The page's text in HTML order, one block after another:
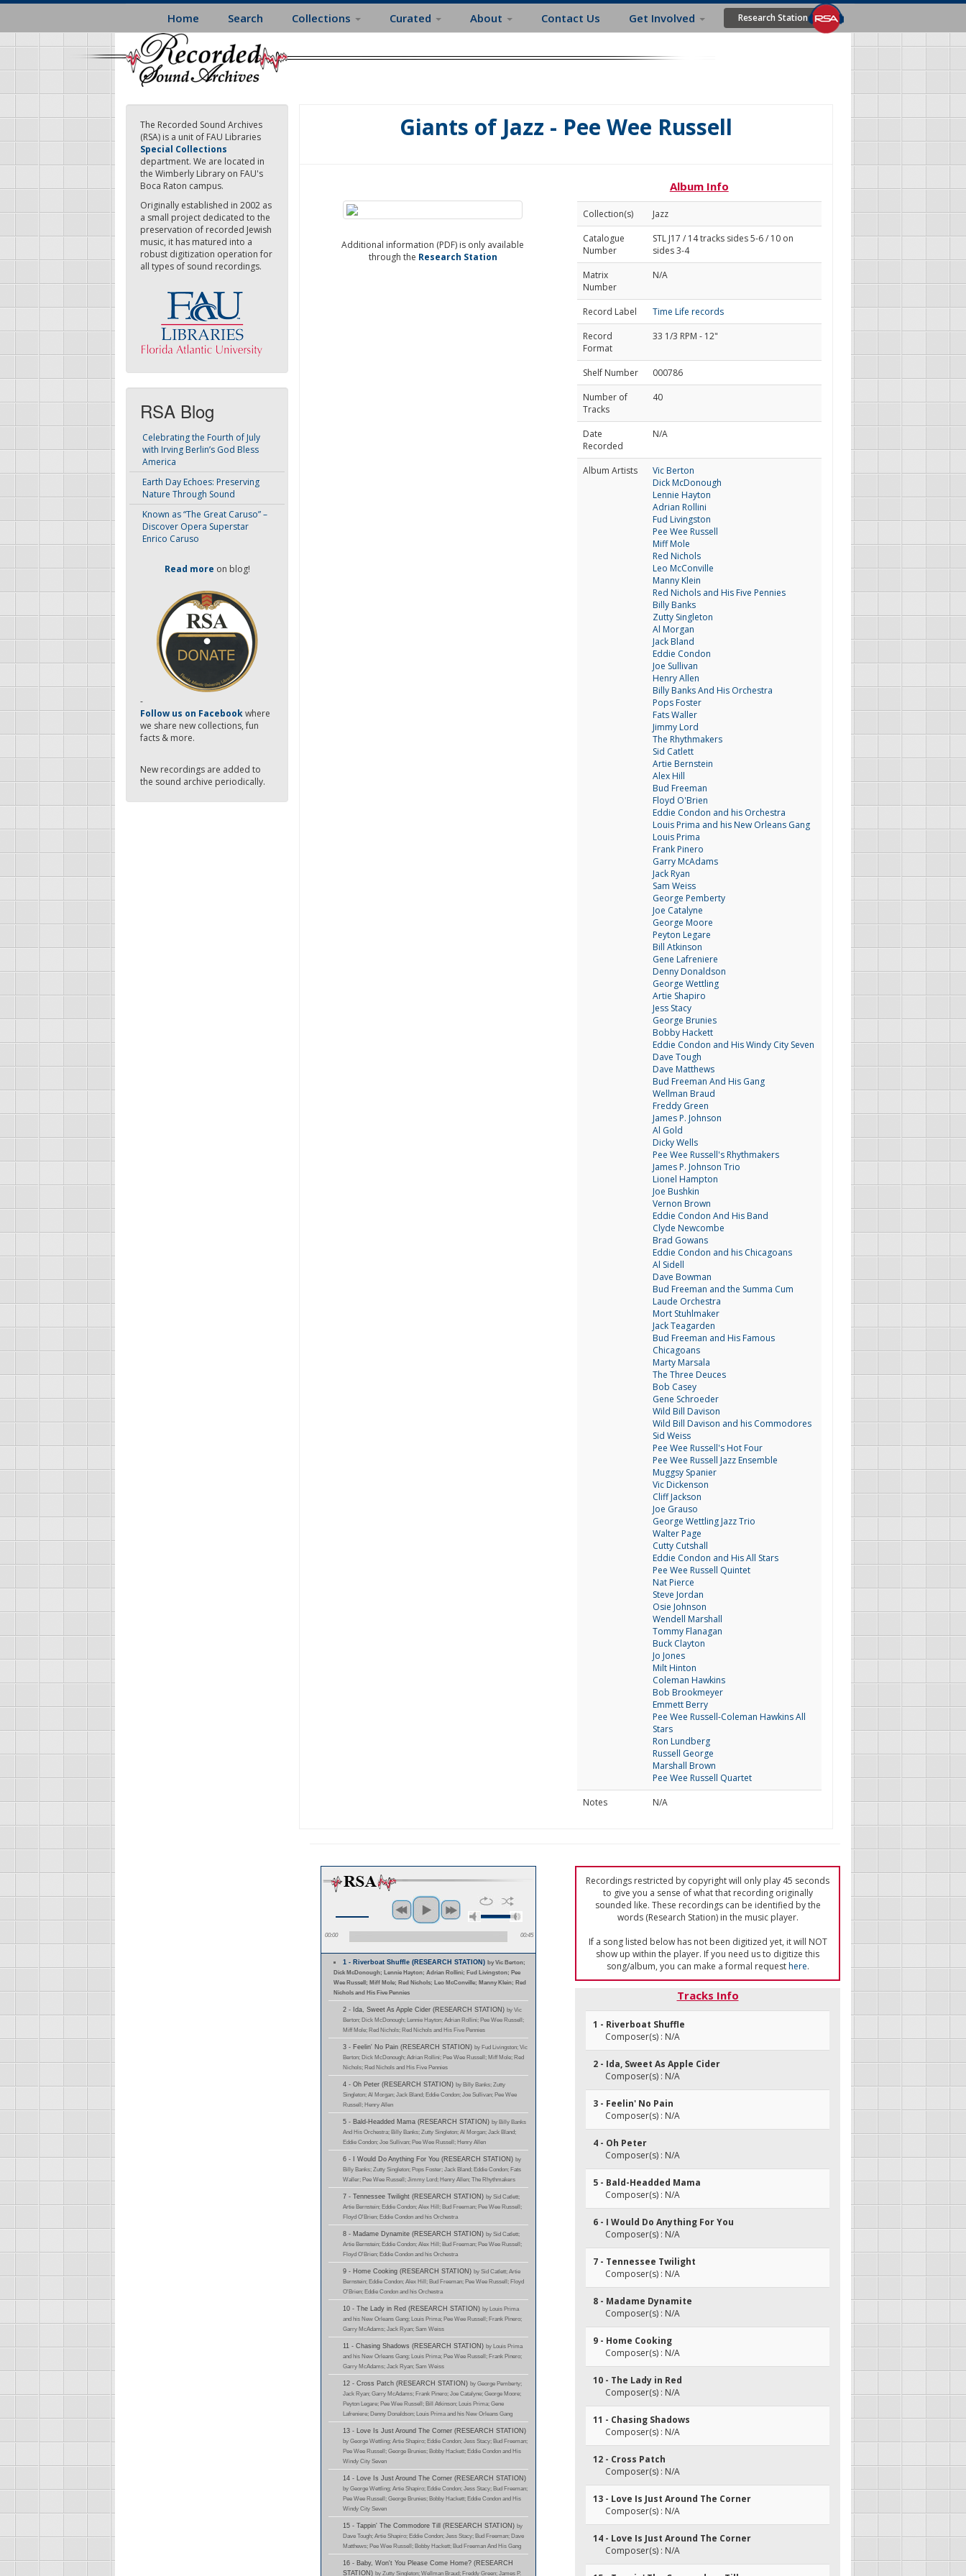
Skip
main
content
Home Search Collections Curated About Contact Us Get Involved Research Station
The Recorded Sound Archives
(RSA) is a unit of FAU Libraries
Special Collections
department. We are located in
the Wimberly Library on FAU's
Boca Raton campus.
Originally established in 2002 as
a small project dedicated to the
preservation of recorded Jewish
music, it has matured into a
robust digitization operation for
all types of sound recordings.
RSA Blog
Celebrating the Fourth of July
with Irving Berlin’s God Bless
America
Earth Day Echoes: Preserving
Nature Through Sound
Known as “The Great Caruso” –
Discover Opera Superstar
Enrico Caruso
Read more on blog!
-
Follow us on Facebookwhere
we share new collections, fun
facts & more.
New recordings are added to
the sound archive periodically.
Giants of Jazz - Pee Wee Russell
Additional information (PDF) is only available
through the Research Station
Album Info
Collection(s)
Jazz
Catalogue
Number
STL J17 / 14 tracks sides 5-6 / 10 on
sides 3-4
Matrix
Number
N/A
Record Label
Time Life records
Record
Format
33 1/3 RPM - 12"
Shelf Number
000786
Number of
Tracks
40
Date
Recorded
N/A
Album Artists
Vic Berton
Dick McDonough
Lennie Hayton
Adrian Rollini
Fud Livingston
Pee Wee Russell
Miff Mole
Red Nichols
Leo McConville
Manny Klein
Red Nichols and His Five Pennies
Billy Banks
Zutty Singleton
Al Morgan
Jack Bland
Eddie Condon
Joe Sullivan
Henry Allen
Billy Banks And His Orchestra
Pops Foster
Fats Waller
Jimmy Lord
The Rhythmakers
Sid Catlett
Artie Bernstein
Alex Hill
Bud Freeman
Floyd O'Brien
Eddie Condon and his Orchestra
Louis Prima and his New Orleans Gang
Louis Prima
Frank Pinero
Garry McAdams
Jack Ryan
Sam Weiss
George Pemberty
Joe Catalyne
George Moore
Peyton Legare
Bill Atkinson
Gene Lafreniere
Denny Donaldson
George Wettling
Artie Shapiro
Jess Stacy
George Brunies
Bobby Hackett
Eddie Condon and His Windy City Seven
Dave Tough
Dave Matthews
Bud Freeman And His Gang
Wellman Braud
Freddy Green
James P. Johnson
Al Gold
Dicky Wells
Pee Wee Russell's Rhythmakers
James P. Johnson Trio
Lionel Hampton
Joe Bushkin
Vernon Brown
Eddie Condon And His Band
Clyde Newcombe
Brad Gowans
Eddie Condon and his Chicagoans
Al Sidell
Dave Bowman
Bud Freeman and the Summa Cum
Laude Orchestra
Mort Stuhlmaker
Jack Teagarden
Bud Freeman and His Famous
Chicagoans
Marty Marsala
The Three Deuces
Bob Casey
Gene Schroeder
Wild Bill Davison
Wild Bill Davison and his Commodores
Sid Weiss
Pee Wee Russell's Hot Four
Pee Wee Russell Jazz Ensemble
Muggsy Spanier
Vic Dickenson
Cliff Jackson
Joe Grauso
George Wettling Jazz Trio
Walter Page
Cutty Cutshall
Eddie Condon and His All Stars
Pee Wee Russell Quintet
Nat Pierce
Steve Jordan
Osie Johnson
Wendell Marshall
Tommy Flanagan
Buck Clayton
Jo Jones
Milt Hinton
Coleman Hawkins
Bob Brookmeyer
Emmett Berry
Pee Wee Russell-Coleman Hawkins All
Stars
Ron Lundberg
Russell George
Marshall Brown
Pee Wee Russell Quartet
Notes
N/A
00:00 00:45
1 - Riverboat Shuffle (RESEARCH STATION)by Vic Berton;
Dick McDonough; Lennie Hayton; Adrian Rollini; Fud Livingston; Pee
Wee Russell; Miff Mole; Red Nichols; Leo McConville; Manny Klein; Red
Nichols and His Five Pennies
2 - Ida, Sweet As Apple Cider (RESEARCH STATION) by Vic
Berton; Dick McDonough; Lennie Hayton; Adrian Rollini; Pee Wee Russell;
Miff Mole; Red Nichols; Red Nichols and His Five Pennies
3 - Feelin' No Pain (RESEARCH STATION) by Fud Livingston; Vic
Berton; Dick McDonough; Adrian Rollini; Pee Wee Russell; Miff Mole; Red
Nichols; Red Nichols and His Five Pennies
4 - Oh Peter (RESEARCH STATION) by Billy Banks; Zutty
Singleton; Al Morgan; Jack Bland; Eddie Condon; Joe Sullivan; Pee Wee
Russell; Henry Allen
5 - Bald-Headded Mama (RESEARCH STATION) by Billy Banks
And His Orchestra; Billy Banks; Zutty Singleton; Al Morgan; Jack Bland;
Eddie Condon; Joe Sullivan; Pee Wee Russell; Henry Allen
6 - I Would Do Anything For You (RESEARCH STATION) by
Billy Banks; Zutty Singleton; Pops Foster; Jack Bland; Eddie Condon; Fats
Waller; Pee Wee Russell; Jimmy Lord; Henry Allen; The Rhythmakers
7 - Tennessee Twilight (RESEARCH STATION) by Sid Catlett;
Artie Bernstein; Eddie Condon; Alex Hill; Bud Freeman; Pee Wee Russell;
Floyd O'Brien; Eddie Condon and his Orchestra
8 - Madame Dynamite (RESEARCH STATION) by Sid Catlett;
Artie Bernstein; Eddie Condon; Alex Hill; Bud Freeman; Pee Wee Russell;
Floyd O'Brien; Eddie Condon and his Orchestra
9 - Home Cooking (RESEARCH STATION) by Sid Catlett; Artie
Bernstein; Eddie Condon; Alex Hill; Bud Freeman; Pee Wee Russell; Floyd
O'Brien; Eddie Condon and his Orchestra
10 - The Lady in Red (RESEARCH STATION) by Louis Prima
and his New Orleans Gang; Louis Prima; Pee Wee Russell; Frank Pinero;
Garry McAdams; Jack Ryan; Sam Weiss
11 - Chasing Shadows (RESEARCH STATION) by Louis Prima
and his New Orleans Gang; Louis Prima; Pee Wee Russell; Frank Pinero;
Garry McAdams; Jack Ryan; Sam Weiss
12 - Cross Patch (RESEARCH STATION) by George Pemberty;
Jack Ryan; Garry McAdams; Frank Pinero; Joe Catalyne; George Moore;
Peyton Legare; Pee Wee Russell; Bill Atkinson; Louis Prima; Gene
Lafreniere; Denny Donaldson; Louis Prima and his New Orleans Gang
13 - Love Is Just Around The Corner (RESEARCH STATION)
by George Wettling; Artie Shapiro; Eddie Condon; Jess Stacy; Bud Freeman;
Pee Wee Russell; George Brunies; Bobby Hackett; Eddie Condon and His
Windy City Seven
14 - Love Is Just Around The Corner (RESEARCH STATION)
by George Wettling; Artie Shapiro; Eddie Condon; Jess Stacy; Bud Freeman;
Pee Wee Russell; George Brunies; Bobby Hackett; Eddie Condon and His
Windy City Seven
15 - Tappin' The Commodore Till (RESEARCH STATION) by
Dave Tough; Artie Shapiro; Eddie Condon; Jess Stacy; Bud Freeman; Dave
Matthews; Pee Wee Russell; Bobby Hackett; Bud Freeman And His Gang
16 - Baby, Won't You Please Come Home? (RESEARCH
STATION) by Zutty Singleton; Wellman Braud; Freddy Green; James P.
Recordings restricted by copyright will only play 45 seconds
to give you a sense of what that recording originally
sounded like. These recordings can be identified by the
words (Research Station) in the music player.
If a song listed below has not been digitized yet, it will NOT
show up within the player. If you need us to digitize this
song/album, you can make a formal requesthere.
Tracks Info
1 - Riverboat Shuffle
Composer(s) : N/A
2 - Ida, Sweet As Apple Cider
Composer(s) : N/A
3 - Feelin' No Pain
Composer(s) : N/A
4 - Oh Peter
Composer(s) : N/A
5 - Bald-Headded Mama
Composer(s) : N/A
6 - I Would Do Anything For You
Composer(s) : N/A
7 - Tennessee Twilight
Composer(s) : N/A
8 - Madame Dynamite
Composer(s) : N/A
9 - Home Cooking
Composer(s) : N/A
10 - The Lady in Red
Composer(s) : N/A
11 - Chasing Shadows
Composer(s) : N/A
12 - Cross Patch
Composer(s) : N/A
13 - Love Is Just Around The Corner
Composer(s) : N/A
14 - Love Is Just Around The Corner
Composer(s) : N/A